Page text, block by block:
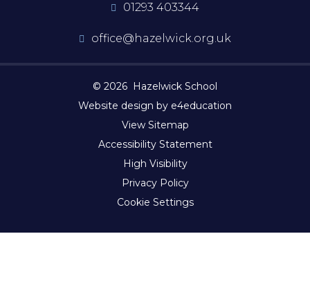
01293 403344
office@hazelwick.org.uk
© 2026 Hazelwick School
Website design by e4education
View Sitemap
Accessibility Statement
High Visibility
Privacy Policy
Cookie Settings